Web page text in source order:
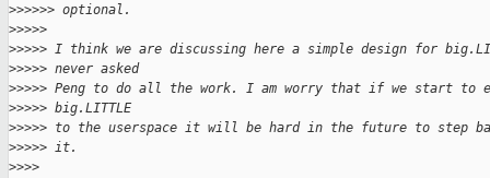
>>>>>> optional.
>>>>>
>>>>> I think we are discussing here a simple design for
>>>>> never asked
>>>>> Peng to do all the work. I am worry that if we start to
>>>>> big.LITTLE
>>>>> to the userspace it will be hard in the future to step
>>>>> it.
>>>>